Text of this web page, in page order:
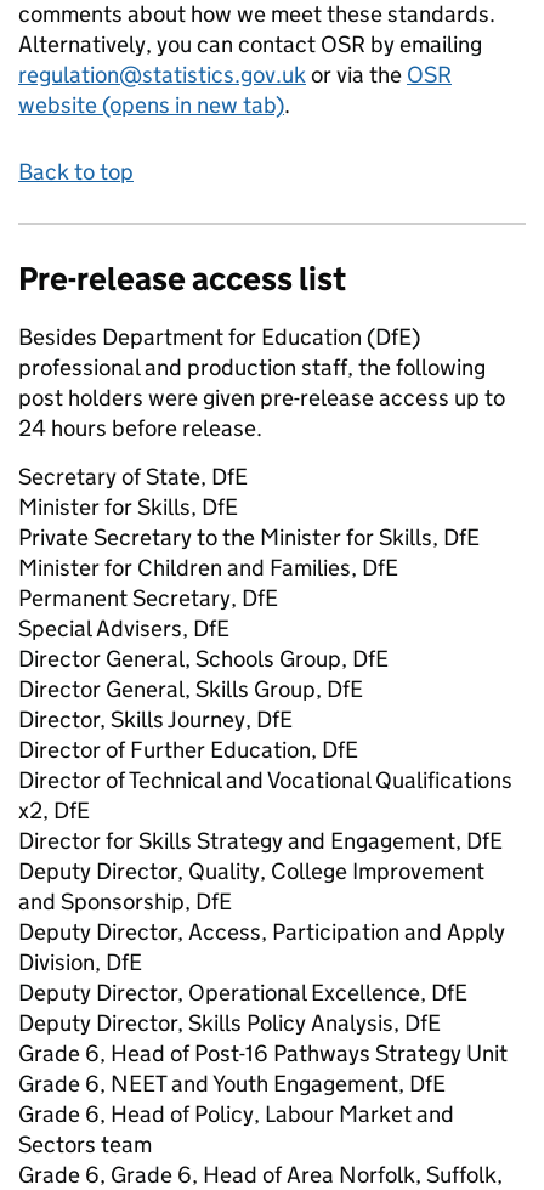
comments about how we meet these standards.
Alternatively, you can contact OSR by emailing
regulation@statistics.gov.ukor via the OSR
website (opens in new tab).
Back to top
Pre-release access list
Besides Department for Education (DfE)
professional and production staff, the following
post holders were given pre-release access up to
24 hours before release.
Secretary of State, DfE
Minister for Skills, DfE
Private Secretary to the Minister for Skills, DfE
Minister for Children and Families, DfE
Permanent Secretary, DfE
Special Advisers, DfE
Director General, Schools Group, DfE
Director General, Skills Group, DfE
Director, Skills Journey, DfE
Director of Further Education, DfE
Director of Technical and Vocational Qualifications
x2, DfE
Director for Skills Strategy and Engagement, DfE
Deputy Director, Quality, College Improvement
and Sponsorship, DfE
Deputy Director, Access, Participation and Apply
Division, DfE
Deputy Director, Operational Excellence, DfE
Deputy Director, Skills Policy Analysis, DfE
Grade 6, Head of Post-16 Pathways Strategy Unit
Grade 6, NEET and Youth Engagement, DfE
Grade 6, Head of Policy, Labour Market and
Sectors team
Grade 6, Grade 6, Head of Area Norfolk, Suffolk,